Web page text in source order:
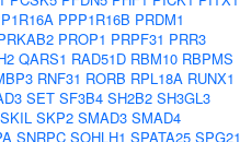
PPP1R16B PRDM1
PROP1 PRPF31 PRR3
QARS1 RAD51D RBM10 RBPMS
RNF31 RORB RPL18A RUNX1
SET SF3B4 SH2B2 SH3GL3
SKIL SKP2 SMAD3 SMAD4
SNRPC SOHLH1 SPATA25 SPG21